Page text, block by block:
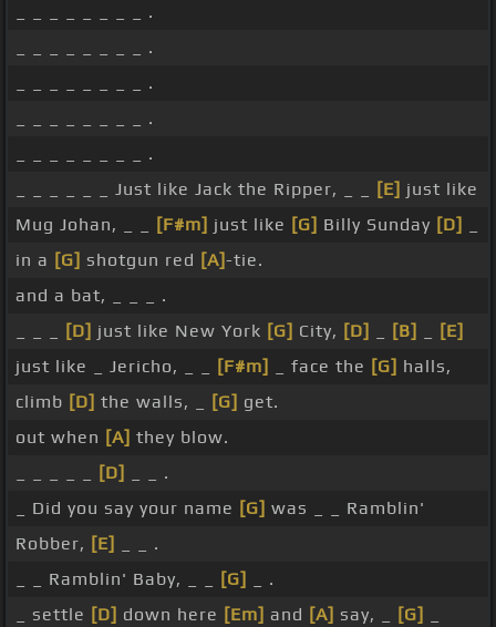
_ _ _ _ _ _ _ _ .
_ _ _ _ _ _ _ _ .
_ _ _ _ _ _ _ _ .
_ _ _ _ _ _ _ _ .
_ _ _ _ _ _ _ _ .
_ _ _ _ _ _ Just like Jack the Ripper, _ _
[E] just like
Mug Johan, _ _
[F#m] just like [G] Billy Sunday [D]
in a [G] shotgun red [A]-tie.
and a bat, _ _ _ .
[D] just like New York [G] City, [D] [B]
[E]
just like _ Jericho, _ _
[F#m] _ face the [G] halls,
climb [D] the walls, _ [G] get.
out when [A] they blow.
[D]
_ _ .
_ Did you say your name [G] was _ _ Ramblin'
Robber, [E]
_ _ .
_ _ Ramblin' Baby, _ _
[G]
_ .
_ settle [D] down here [Em] and [A] say, _ [G]